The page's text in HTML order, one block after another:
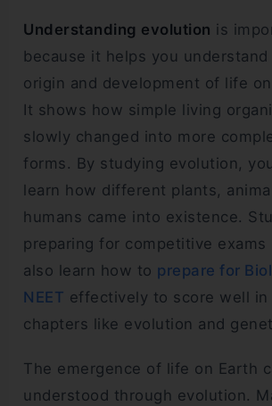
Understanding evolution is
because it helps you understand
origin and development of life
It shows how simple living
slowly changed into more
forms. By studying evolution,
learn how different plants,
humans came into existence.
preparing for competitive exams
also learn how to prepare for
NEET effectively to score well in
chapters like evolution and
The emergence of life on Earth
understood through evolution.